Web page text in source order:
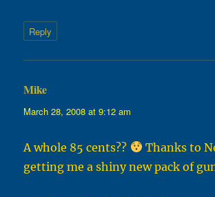
Reply
Mike
March 28, 2008 at 9:12 am
A whole 85 cents??
Thanks to
getting me a shiny new pack of